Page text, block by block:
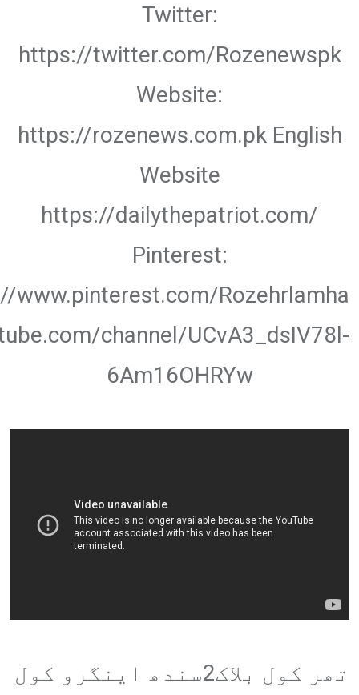
Twitter:
https://twitter.com/Rozenewspk
Website:
https://rozenews.com.pk English
Website
https://dailythepatriot.com/
Pinterest:
www.pinterest.com/Rozehrlamha
channel/UCvA3_dsIV78l-
6Am16OHRYw
تھر کول بلاک2سندھ اینگرو کول